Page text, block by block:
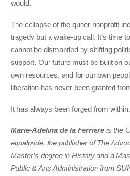
would.
The collapse of the queer nonprofit
tragedy but a wake-up call. It’s time
cannot be dismantled by shifting
support. Our future must be built on
own resources, and for our own
liberation has never been granted
It has always been forged from within.
Marie-Adélina de la Ferrière is the
equalpride, the publisher of The
Master’s degree in History and a
Public & Arts Administration from